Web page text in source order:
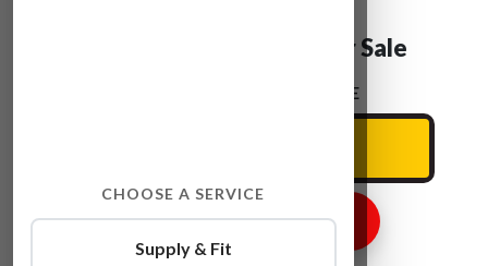
Audi A5 CGLC Engine For Sale
ENTER YOUR CAR REG HERE
GET ENGINE PRICE
CHOOSE A SERVICE
Supply & Fit